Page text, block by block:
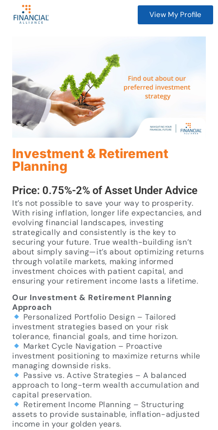
View My Profile
Investment & Retirement
Planning
Price: 0.75%-2% of Asset Under Advice
It’s not possible to save your way to prosperity.
With rising inflation, longer life expectancies, and
evolving financial landscapes, investing
strategically and consistently is the key to
securing your future. True wealth-building isn’t
about simply saving—it’s about optimizing returns
through volatile markets, making informed
investment choices with patient capital, and
ensuring your retirement income lasts a lifetime.
Our Investment & Retirement Planning
Approach
Personalized Portfolio Design – Tailored
investment strategies based on your risk
tolerance, financial goals, and time horizon.
Market Cycle Navigation – Proactive
investment positioning to maximize returns while
managing downside risks.
Passive vs. Active Strategies – A balanced
approach to long-term wealth accumulation and
capital preservation.
Retirement Income Planning – Structuring
assets to provide sustainable, inflation-adjusted
income in your golden years.